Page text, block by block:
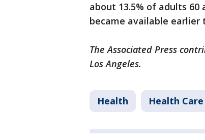
about 13.5% of adults
became available earlier
The Associated Press
Los Angeles.
Health Health Care